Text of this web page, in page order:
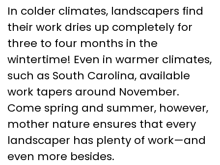
In colder climates, landscapers find
their work dries up completely for
three to four months in the
wintertime! Even in warmer climates,
such as South Carolina, available
work tapers around November.
Come spring and summer, however,
mother nature ensures that every
landscaper has plenty of work—and
even more besides.